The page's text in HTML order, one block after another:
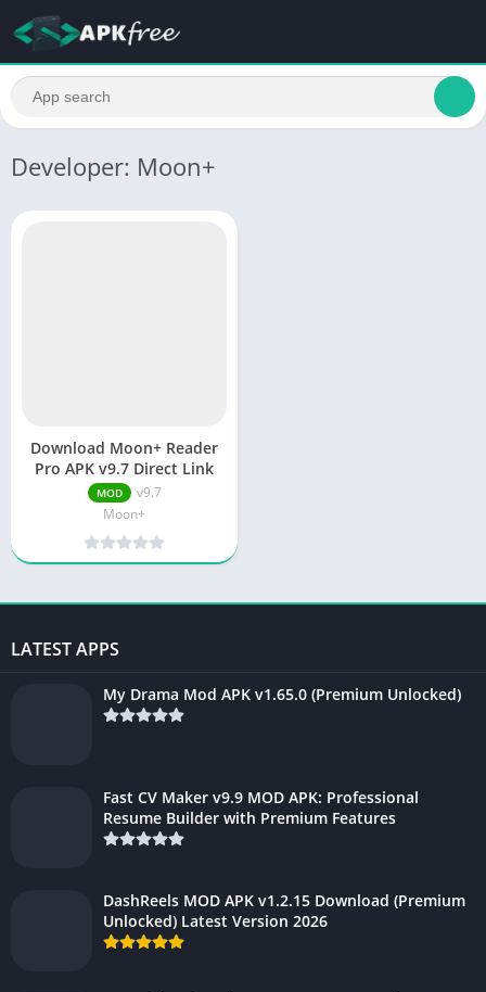
Developer: Moon+
Download Moon+ Reader
Pro APK v9.7 Direct Link
MOD
v9.7
Moon+
LATEST APPS
My Drama Mod APK v1.65.0 (Premium Unlocked)
Fast CV Maker v9.9 MOD APK: Professional
Resume Builder with Premium Features
DashReels MOD APK v1.2.15 Download (Premium
Unlocked) Latest Version 2026